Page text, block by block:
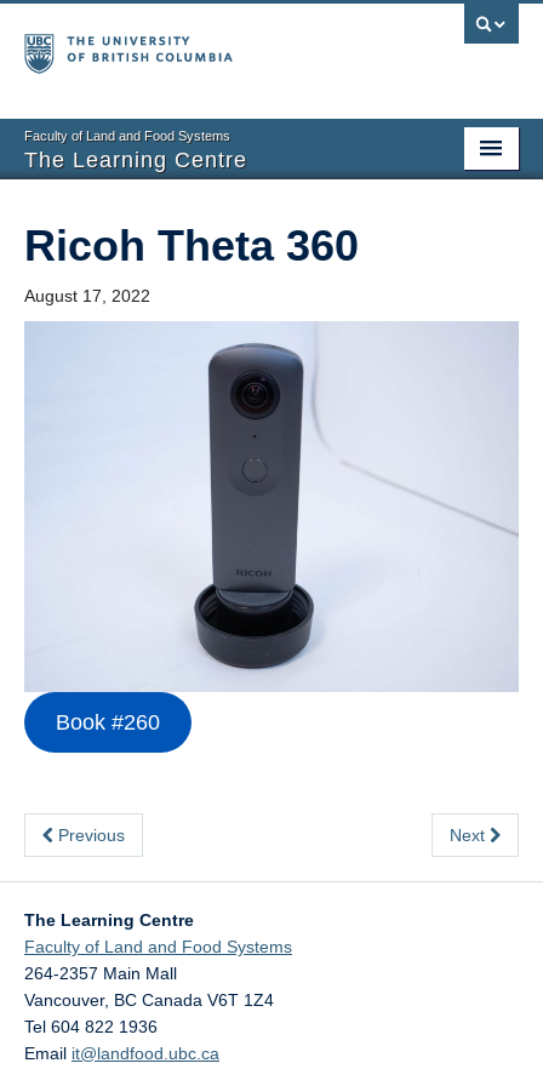
Faculty of Land and Food Systems
The Learning Centre
About
Booking
Ricoh Theta 360
August 17, 2022
Book #260
Previous Next
The Learning Centre
Faculty of Land and Food Systems
264-2357 Main Mall
Vancouver, BC Canada V6T 1Z4
Tel 604 822 1936
Email it@landfood.ubc.ca